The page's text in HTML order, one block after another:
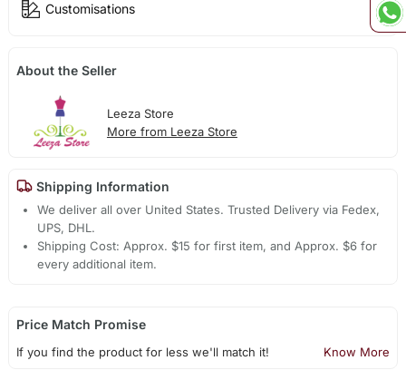
Customisations
About the Seller
Leeza Store
More from Leeza Store
Shipping Information
We deliver all over United States. Trusted Delivery via Fedex,
UPS, DHL.
Shipping Cost: Approx. $15 for first item, and Approx. $6 for
every additional item.
Price Match Promise
If you find the product for less we'll match it! Know More